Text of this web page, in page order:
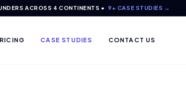
ACROSS 4 CONTINENTS • 9+ CASE STUDIES →
CASE STUDIES CONTACT US